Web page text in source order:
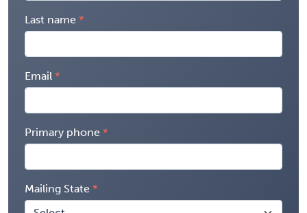
Last name
Email
Primary phone
Mailing State